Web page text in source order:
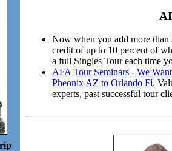
Now when you add more
credit of up to 10 percent of
a full Singles Tour each time
AFA Tour Seminars - We
Pheonix AZ to Orlando Fl.
experts, past successful tour